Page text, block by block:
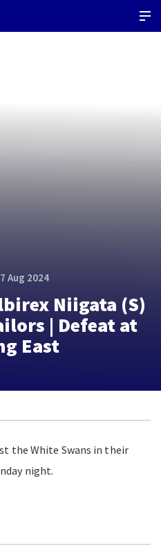
Aug 2024
Niigata (S)
| Defeat at
East
the White Swans in their
night.